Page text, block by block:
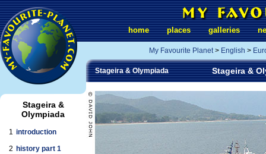
Stageira &
Olympiada
1 introduction
2 history part 1
home places galleries
My Favourite Planet> English >
Stageira & Olympiada Stageira &